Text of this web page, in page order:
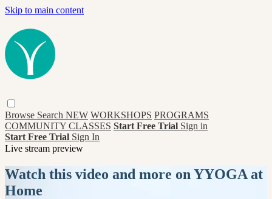
Skip to main content
Browse Search NEW WORKSHOPS PROGRAMS
COMMUNITY CLASSES Start Free Trial Sign in
Start Free Trial Sign In
Live stream preview
Watch this video and more on YYOGA at
Home